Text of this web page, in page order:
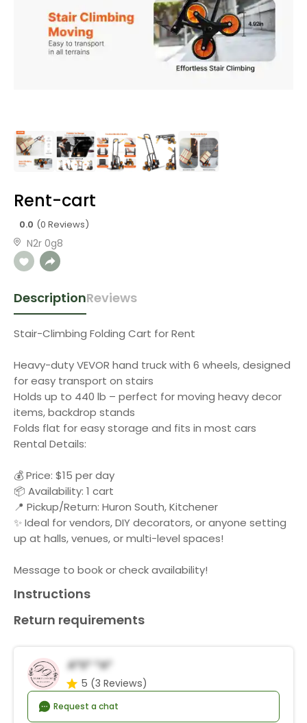
Rent-cart
0.0 (0 Reviews)
N2r 0g8
DescriptionReviews
Stair-Climbing Folding Cart for Rent
Heavy-duty VEVOR hand truck with 6 wheels, designed
for easy transport on stairs
Holds up to 440 lb – perfect for moving heavy decor
items, backdrop stands
Folds flat for easy storage and fits in most cars
Rental Details:
💰 Price: $15 per day
📦 Availability: 1 cart
📍 Pickup/Return: Huron South, Kitchener
✨ Ideal for vendors, DIY decorators, or anyone setting
up at halls, venues, or multi-level spaces!
Message to book or check availability!
Instructions
Return requirements
A*s* *a*
5 (3 Reviews)
Request a chat